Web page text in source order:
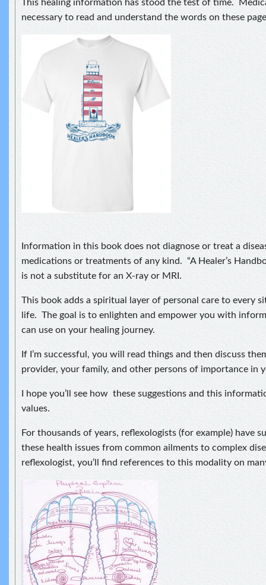
This healing information has stood the test of time.
necessary to read and understand the words on these
Information in this book does not diagnose or treat a
medications or treatments of any kind. “A Healer’s
is not a substitute for an X-ray or MRI.
This book adds a spiritual layer of personal care to every
life. The goal is to enlighten and empower you with
can use on your healing journey.
If I’m successful, you will read things and then discuss
provider, your family, and other persons of importance in
I hope you’ll see how these suggestions and this
values.
For thousands of years, reflexologists (for example) have
these health issues from common ailments to complex
reflexologist, you’ll find references to this modality on